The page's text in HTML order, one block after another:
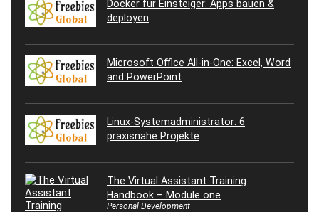
Docker für Einsteiger: Apps bauen &
deployen
Microsoft Office All-in-One: Excel, Word
and PowerPoint
Linux-Systemadministrator: 6
praxisnahe Projekte
The Virtual Assistant Training
Handbook – Module one
Personal Development